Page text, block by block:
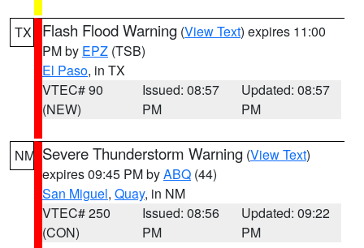
TX Flash Flood Warning (View Text) expires 11:00
PM by EPZ (TSB)
El Paso, in TX
VTEC# 90
(NEW)
Issued: 08:57
PM
Updated: 08:57
PM
NM Severe Thunderstorm Warning (View Text)
expires 09:45 PM byABQ (44)
San Miguel, Quay, in NM
VTEC# 250
(CON)
Issued: 08:56
PM
Updated: 09:22
PM